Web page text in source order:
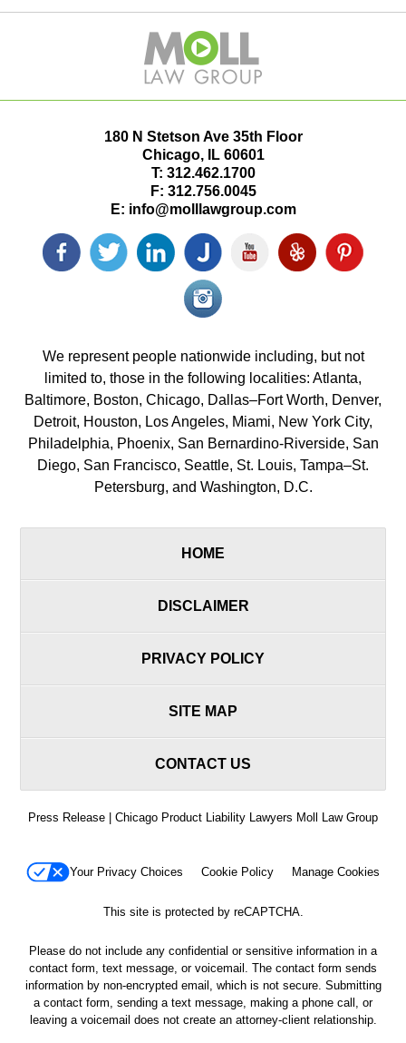
180 N Stetson Ave 35th Floor
Chicago, IL 60601
T: 312.462.1700
F: 312.756.0045
E: info@molllawgroup.com
Facebook
icon
Twitter
icon
LinkedIn
icon
Justia
icon
YouTube
icon
Yelp
icon
Pinterest
icon
Instagram<
icon/span>
We represent people nationwide including, but not
limited to, those in the following localities: Atlanta,
Baltimore, Boston, Chicago, Dallas–Fort Worth, Denver,
Detroit, Houston, Los Angeles, Miami, New York City,
Philadelphia, Phoenix, San Bernardino-Riverside, San
Diego, San Francisco, Seattle, St. Louis, Tampa–St.
Petersburg, and Washington, D.C.
HOME
DISCLAIMER
PRIVACY POLICY
SITE MAP
CONTACT US
Press Release | Chicago Product Liability Lawyers Moll Law Group
Your Privacy Choices Cookie Policy Manage Cookies
This site is protected by reCAPTCHA.
Please do not include any confidential or sensitive information in a
contact form, text message, or voicemail. The contact form sends
information by non-encrypted email, which is not secure. Submitting
a contact form, sending a text message, making a phone call, or
leaving a voicemail does not create an attorney-client relationship.